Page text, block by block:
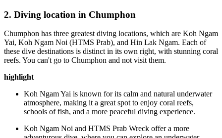
2. Diving location in Chumphon
Chumphon has three greatest diving locations, which are Koh Ngam
Yai, Koh Ngam Noi (HTMS Prab), and Hin Lak Ngam. Each of
these dive destinations is distinct in its own right, with stunning coral
reefs. You can't go to Chumphon and not visit them.
highlight
Koh Ngam Yai is known for its calm and natural underwater
atmosphere, making it a great spot to enjoy coral reefs,
schools of fish, and a more peaceful diving experience.
Koh Ngam Noi and HTMS Prab Wreck offer a more